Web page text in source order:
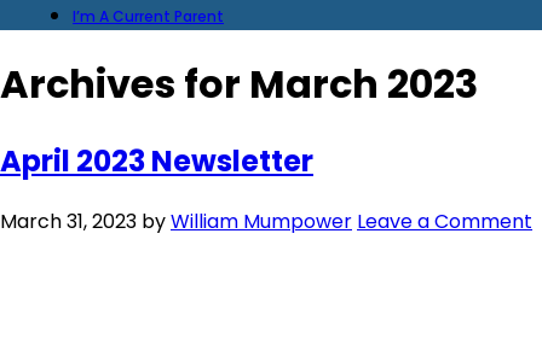
I’m A Current Parent
Archives for March 2023
April 2023 Newsletter
March 31, 2023 byWilliam Mumpower Leave a Comment